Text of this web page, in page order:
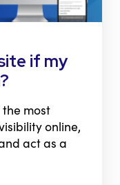
if my
most
online,
act as a